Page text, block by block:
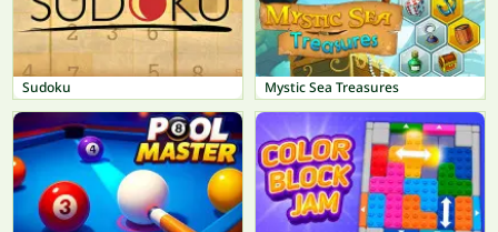
Sudoku Mystic Sea Treasures